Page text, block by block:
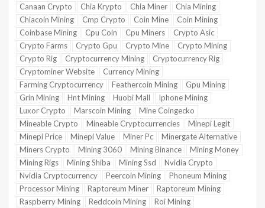
Canaan Crypto
Chia Krypto Chia Miner
Chia Mining
Chiacoin Mining
Cmp Crypto Coin Mine
Coin Mining
Coinbase Mining
Cpu Coin Cpu Miners
Crypto Asic
Crypto Farms
Crypto Gpu Crypto Mine
Crypto Mining
Crypto Rig
Cryptocurrency Mining
Cryptocurrency Rig
Cryptominer Website
Currency Mining
Farming Cryptocurrency
Feathercoin Mining
Gpu Mining
Grin Mining
Hnt Mining Huobi Mall
Iphone Mining
Luxor Crypto
Marscoin Mining
Mine Coingecko
Mineable Crypto
Mineable Cryptocurrencies
Minepi Legit
Minepi Price
Minepi Value Miner Pc
Minergate Alternative
Miners Crypto
Mining 3060 Mining Binance
Mining Money
Mining Rigs
Mining Shiba Mining Ssd
Nvidia Crypto
Nvidia Cryptocurrency
Peercoin Mining
Phoneum Mining
Processor Mining
Raptoreum Miner
Raptoreum Mining
Raspberry Mining
Reddcoin Mining Roi Mining